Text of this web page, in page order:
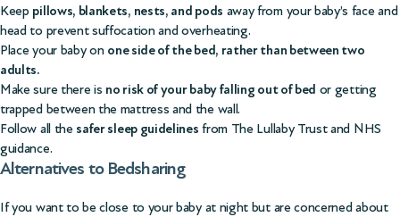
Keep pillows, blankets, nests, and pods away from your baby’s face and
head to prevent suffocation and overheating.
Place your baby on one side of the bed, rather than between two
adults.
Make sure there is no risk of your baby falling out of bed or getting
trapped between the mattress and the wall.
Follow all the safer sleep guidelines from The Lullaby Trustand NHS
guidance.
Alternatives to Bedsharing
If you want to be close to your baby at night but are concerned about